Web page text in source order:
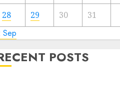
28 29 30 31
Sep
POSTS